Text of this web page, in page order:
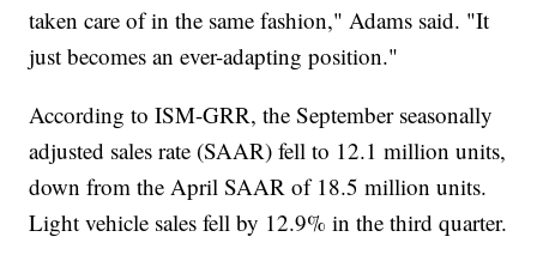
taken care of in the same fashion," Adams said. "It
just becomes an ever-adapting position."
According to ISM-GRR, the September seasonally
adjusted sales rate (SAAR) fell to 12.1 million units,
down from the April SAAR of 18.5 million units.
Light vehicle sales fell by 12.9% in the third quarter.